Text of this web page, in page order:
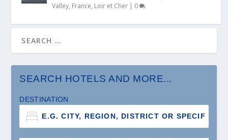
Valley, France, Loir et Cher | 0
SEARCH HOTELS AND MORE...
DESTINATION